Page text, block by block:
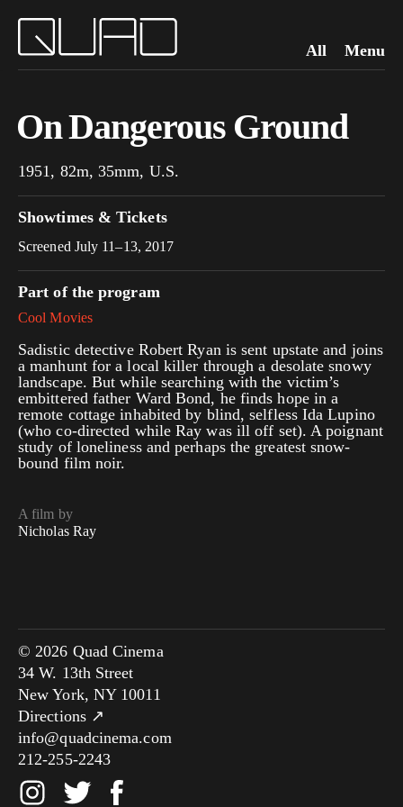
All Menu
On Dangerous Ground
1951, 82m, 35mm, U.S.
Showtimes & Tickets
Screened July 11–13, 2017
Part of the program
Cool Movies
Sadistic detective Robert Ryan is sent upstate and joins
a manhunt for a local killer through a desolate snowy
landscape. But while searching with the victim’s
embittered father Ward Bond, he finds hope in a
remote cottage inhabited by blind, selfless Ida Lupino
(who co-directed while Ray was ill off set). A poignant
study of loneliness and perhaps the greatest snow-
bound film noir.
A film by
Nicholas Ray
© 2026 Quad Cinema
34 W. 13th Street
New York, NY 10011
Directions ↗
info@quadcinema.com
212-255-2243